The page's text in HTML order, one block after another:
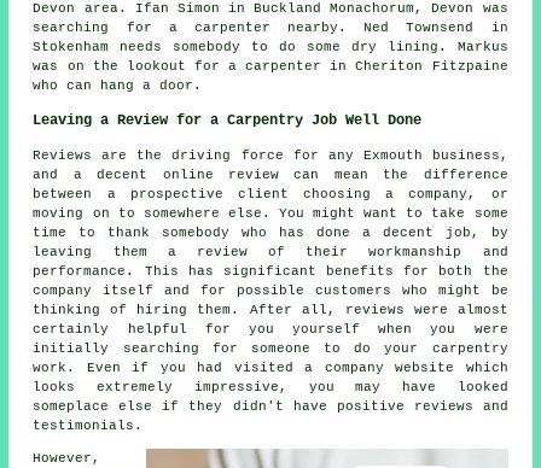
Devon area. Ifan Simon in Buckland Monachorum, Devon was
searching for a carpenter nearby . Ned Townsend in
Stokenham needs somebody to do some dry lining. Markus
was on the lookout for a carpenter in Cheriton Fitzpaine
who can hang a door.
Leaving a Review for a Carpentry Job Well Done
Reviews are the driving force for any Exmouth business,
and a decent online review can mean the difference
between a prospective client choosing a company, or
moving on to somewhere else. You might want to take some
time to thank somebody who has done a decent job, by
leaving them a review of their workmanship and
performance. This has significant benefits for both the
company itself and for possible customers who might be
thinking of hiring them. After all, reviews were almost
certainly helpful for you yourself when you were
initially searching for someone to do your carpentry
work. Even if you had visited a company website which
looks extremely impressive, you may have looked
someplace else if they didn't have positive reviews and
testimonials.
However,